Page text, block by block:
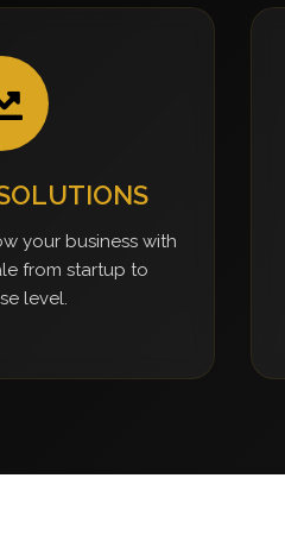
your business with
from startup to
level.